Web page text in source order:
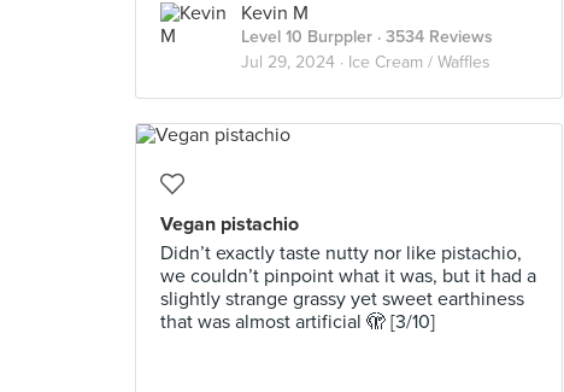
Kevin M
Level 10 Burppler · 3534 Reviews
Jul 29, 2024 · Ice Cream / Waffles
Vegan pistachio
Didn’t exactly taste nutty nor like pistachio,
we couldn’t pinpoint what it was, but it had a
slightly strange grassy yet sweet earthiness
that was almost artificial 🫣 [3/10]